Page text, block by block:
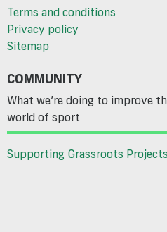
Terms and conditions
Privacy policy
Sitemap
COMMUNITY
What we’re doing to improve
world of sport
Supporting Grassroots Projects